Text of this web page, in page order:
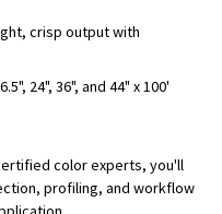
crisp output with
24", 36", and 44" x 100'
color experts, you'll
profiling, and workflow